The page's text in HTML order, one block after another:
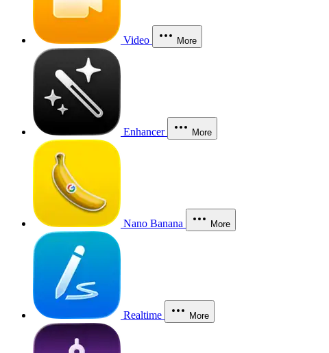
Video More
Enhancer More
Nano Banana More
Realtime More